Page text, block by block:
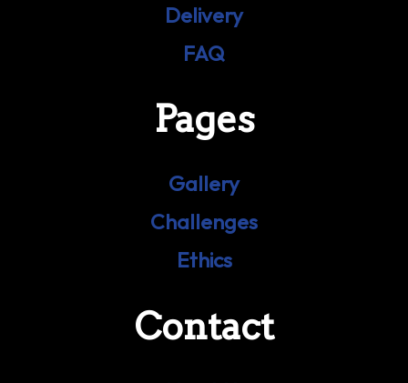
Delivery
FAQ
Pages
Gallery
Challenges
Ethics
Contact